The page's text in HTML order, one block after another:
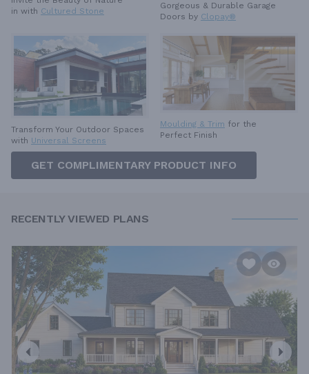
in with Cultured Stone
Gorgeous & Durable Garage
Doors by Clopay®
Transform Your Outdoor Spaces
with Universal Screens
Moulding & Trim for the
Perfect Finish
GET COMPLIMENTARY PRODUCT INFO
RECENTLY VIEWED PLANS